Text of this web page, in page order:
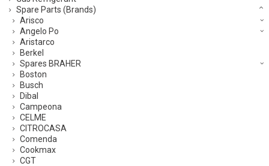
Spare Parts (Brands)
Arisco
Angelo Po
Aristarco
Berkel
Spares BRAHER
Boston
Busch
Dibal
Campeona
CELME
CITROCASA
Comenda
Cookmax
CGT